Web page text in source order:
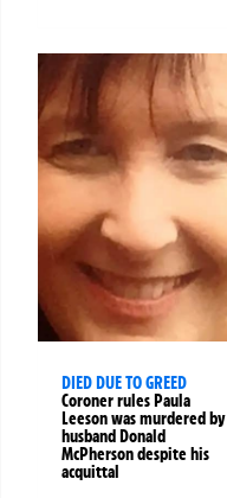
DIED DUE TO GREED
Coroner rules Paula
Leeson was murdered by
husband Donald
McPherson despite his
acquittal